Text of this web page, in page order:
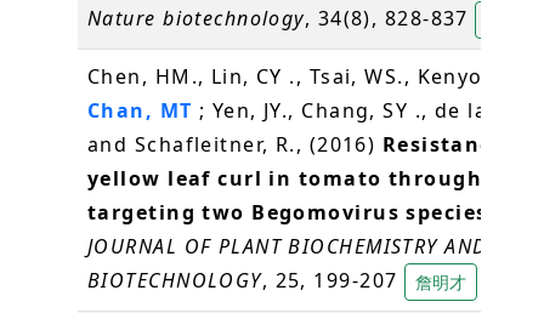
Nature biotechnology, 34(8), 828-837
Chen, HM., Lin, CY ., Tsai, WS., Kenyon, L .,
Chan, MT ; Yen, JY., Chang, SY ., de la
and Schafleitner, R., (2016) Resistance
yellow leaf curl in tomato through RNAi
targeting two Begomovirus species
JOURNAL OF PLANT BIOCHEMISTRY AND
BIOTECHNOLOGY, 25, 199-207 詹明才